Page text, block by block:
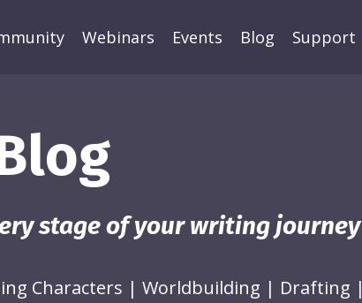
Webinars Events Blog Support
stage of your writing journey
Characters | Worldbuilding | Drafting |